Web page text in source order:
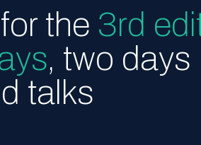
the 3rd
, two days
talks